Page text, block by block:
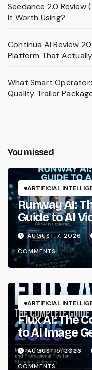
Seedance 2.0 Review
It Worth Using?
Continua AI Review
Platform That
What Smart
Quality Trailer
You missed
ARTIFICIAL
Runway AI:
Guide to AI
AUGUST 7, 2026
COMMENTS
ARTIFICIAL
Flux AI: The
to AI Image
Prompting &
Workflows
AUGUST 5, 2026
COMMENTS